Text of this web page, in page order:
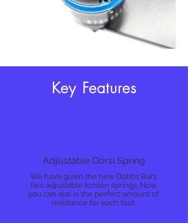
Key Features
Adjustable Dorsi Spring
We have given the new Dobbs Bars
two adjustable torsion springs. Now
you can dial in the perfect amount of
resistance for each foot.